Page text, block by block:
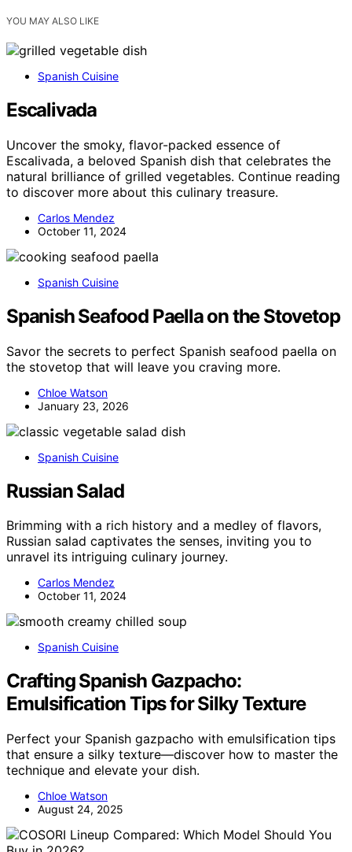
YOU MAY ALSO LIKE
Spanish Cuisine
Escalivada
Uncover the smoky, flavor-packed essence of
Escalivada, a beloved Spanish dish that celebrates the
natural brilliance of grilled vegetables. Continue reading
to discover more about this culinary treasure.
Carlos Mendez
October 11, 2024
Spanish Cuisine
Spanish Seafood Paella on the Stovetop
Savor the secrets to perfect Spanish seafood paella on
the stovetop that will leave you craving more.
Chloe Watson
January 23, 2026
Spanish Cuisine
Russian Salad
Brimming with a rich history and a medley of flavors,
Russian salad captivates the senses, inviting you to
unravel its intriguing culinary journey.
Carlos Mendez
October 11, 2024
Spanish Cuisine
Crafting Spanish Gazpacho:
Emulsification Tips for Silky Texture
Perfect your Spanish gazpacho with emulsification tips
that ensure a silky texture—discover how to master the
technique and elevate your dish.
Chloe Watson
August 24, 2025